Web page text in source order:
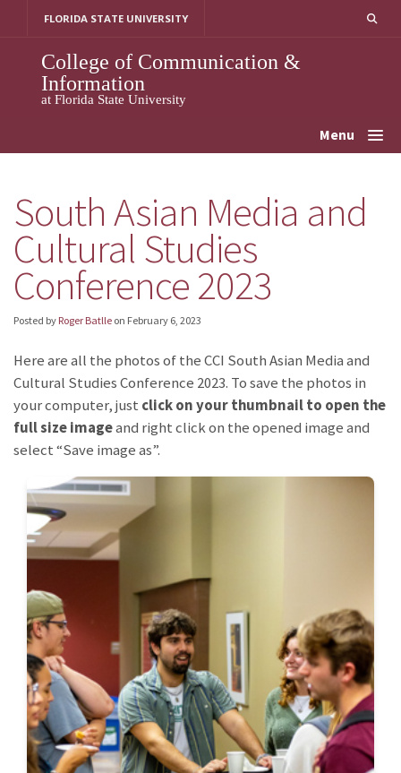
FLORIDA STATE UNIVERSITY
College of Communication &
Information
at Florida State University
Menu
South Asian Media and
Cultural Studies
Conference 2023
Posted by Roger Batlle on February 6, 2023
Here are all the photos of the CCI South Asian Media and
Cultural Studies Conference 2023. To save the photos in
your computer, just click on your thumbnail to open the
full size imageand right click on the opened image and
select “Save image as”.